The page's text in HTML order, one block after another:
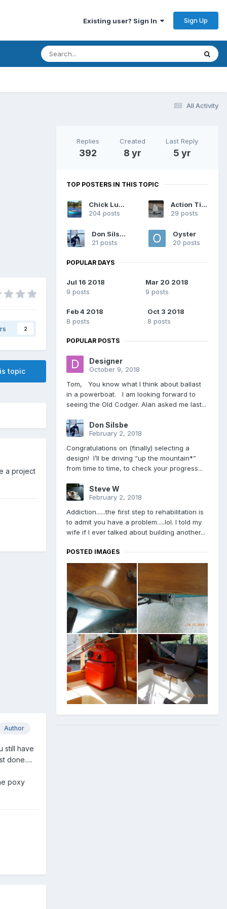
Existing user? Sign In Sign Up
All Activity
2
topic
a project
Author
still have
done.....
poxy
Replies
392
Created
8 yr
Last Reply
5 yr
TOP POSTERS IN THIS TOPIC
Chick Ludwig
204 posts
Action Tiger
29 posts
Don Silsbe
21 posts
Oyster
20 posts
POPULAR DAYS
Jul 16 2018
9 posts
Mar 20 2018
9 posts
Feb 4 2018
8 posts
Oct 3 2018
8 posts
POPULAR POSTS
Designer
October 9, 2018
Tom, You know what I think about ballast
in a powerboat. I am looking forward to
seeing the Old Codger. Alan asked me last...
Don Silsbe
February 2, 2018
Congratulations on (finally) selecting a
design! I’ll be driving “up the mountain*”
from time to time, to check your progress...
Steve W
February 2, 2018
Addiction......the first step to rehabilitation is
to admit you have a problem.....lol. I told my
wife if I ever talked about building another...
POSTED IMAGES